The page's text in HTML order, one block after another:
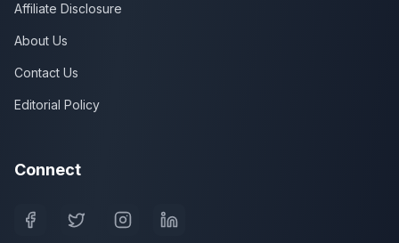
Affiliate Disclosure
About Us
Contact Us
Editorial Policy
Connect